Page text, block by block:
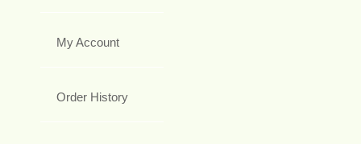
My Account
Order History